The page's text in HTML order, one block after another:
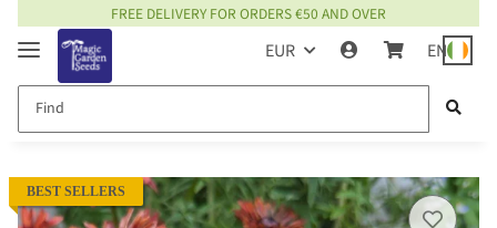
FREE DELIVERY FOR ORDERS €50 AND OVER
EUR EN
BEST SELLERS